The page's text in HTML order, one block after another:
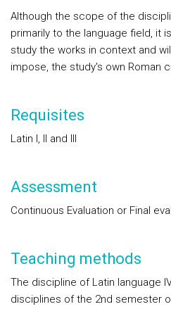
Although the scope of the
primarily to the language field, it
study the works in context and
impose, the study's own Roman
Requisites
Latin I, II and III
Assessment
Continuous Evaluation or Final
Teaching methods
The discipline of Latin language
disciplines of the 2nd semester